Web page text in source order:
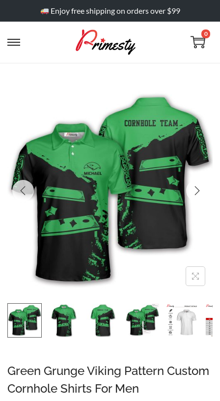
Enjoy free shipping on orders over $99
0
Green Grunge Viking Pattern Custom
Cornhole Shirts For Men